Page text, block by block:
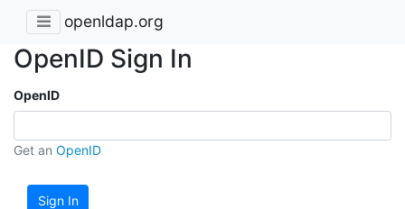
openldap.org
OpenID Sign In
OpenID
Get an OpenID
Sign In